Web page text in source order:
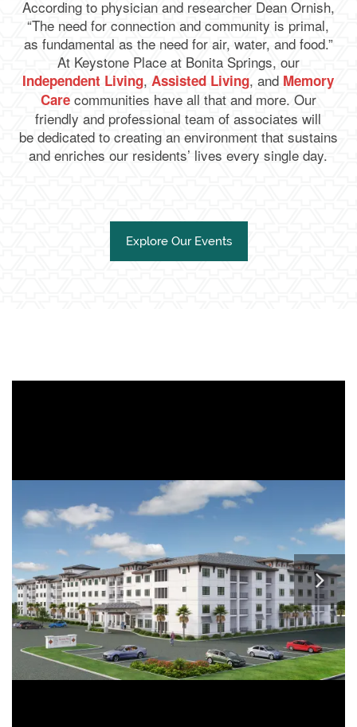
According to physician and researcher Dean Ornish,
“The need for connection and community is primal,
as fundamental as the need for air, water, and food.”
At Keystone Place at Bonita Springs, our
Independent Living, Assisted Living, and Memory
Carecommunities have all that and more. Our
friendly and professional team of associates will
be dedicated to creating an environment that sustains
and enriches our residents’ lives every single day.
Explore Our Events